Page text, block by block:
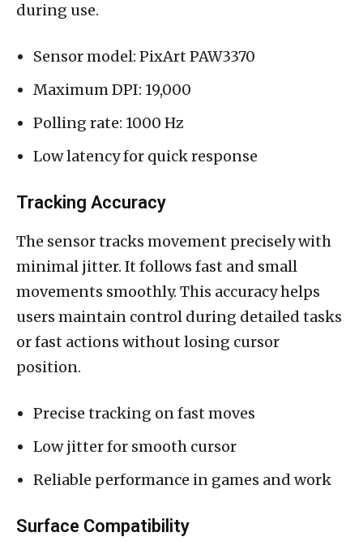
during use.
Sensor model: PixArt PAW3370
Maximum DPI: 19,000
Polling rate: 1000 Hz
Low latency for quick response
Tracking Accuracy
The sensor tracks movement precisely with
minimal jitter. It follows fast and small
movements smoothly. This accuracy helps
users maintain control during detailed tasks
or fast actions without losing cursor
position.
Precise tracking on fast moves
Low jitter for smooth cursor
Reliable performance in games and work
Surface Compatibility